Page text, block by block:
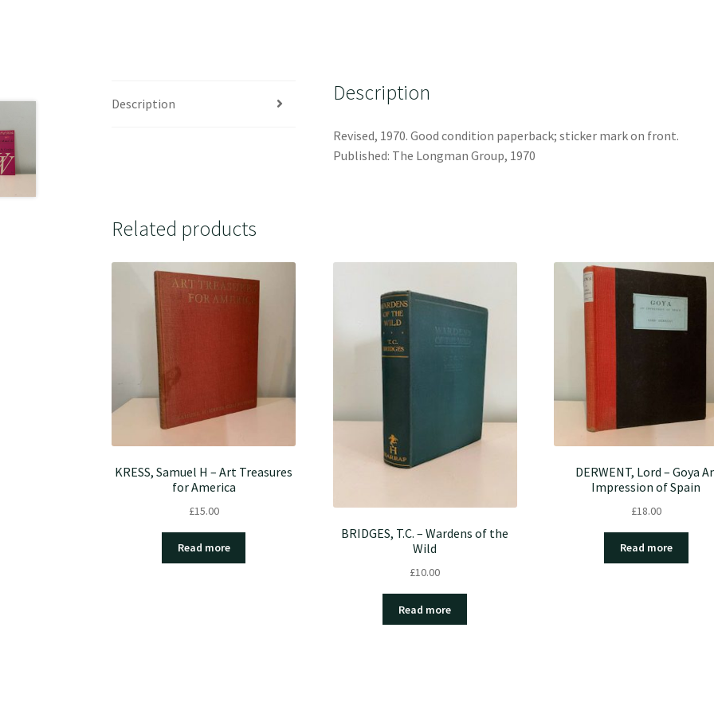
Description Description
Revised, 1970. Good condition paperback; sticker mark on front.
Published: The Longman Group, 1970
Related products
KRESS, Samuel H – Art Treasures
for America
£15.00
Read more
BRIDGES, T.C. – Wardens of the
Wild
£10.00
Read more
DERWENT, Lord – Goya
Impression of Spain
£18.00
Read more